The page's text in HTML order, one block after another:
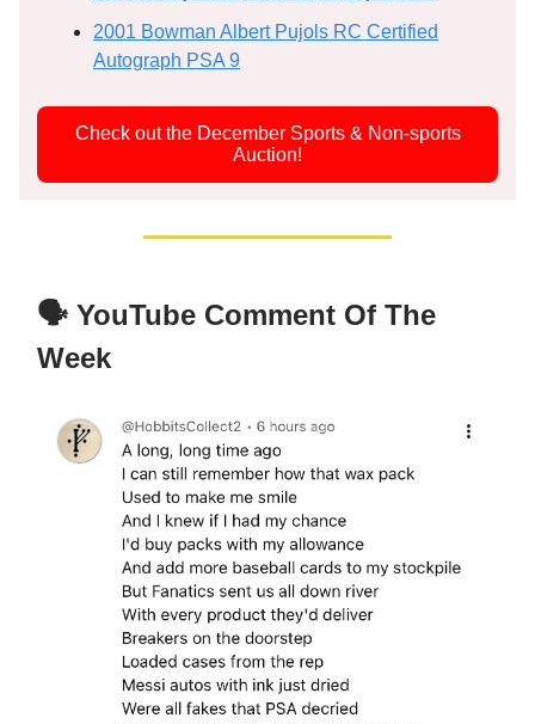
2001 Bowman Albert Pujols RC Certified
Autograph PSA 9
Check out the December Sports & Non-sports
Auction!
🗣️ YouTube Comment Of The
Week